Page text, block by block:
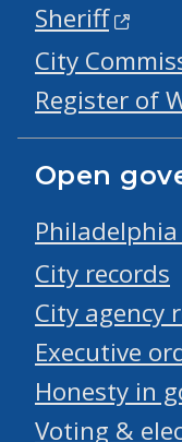
Sheriff
City
Register of
Open
City records
City agency
Executive
Honesty in
Voting &